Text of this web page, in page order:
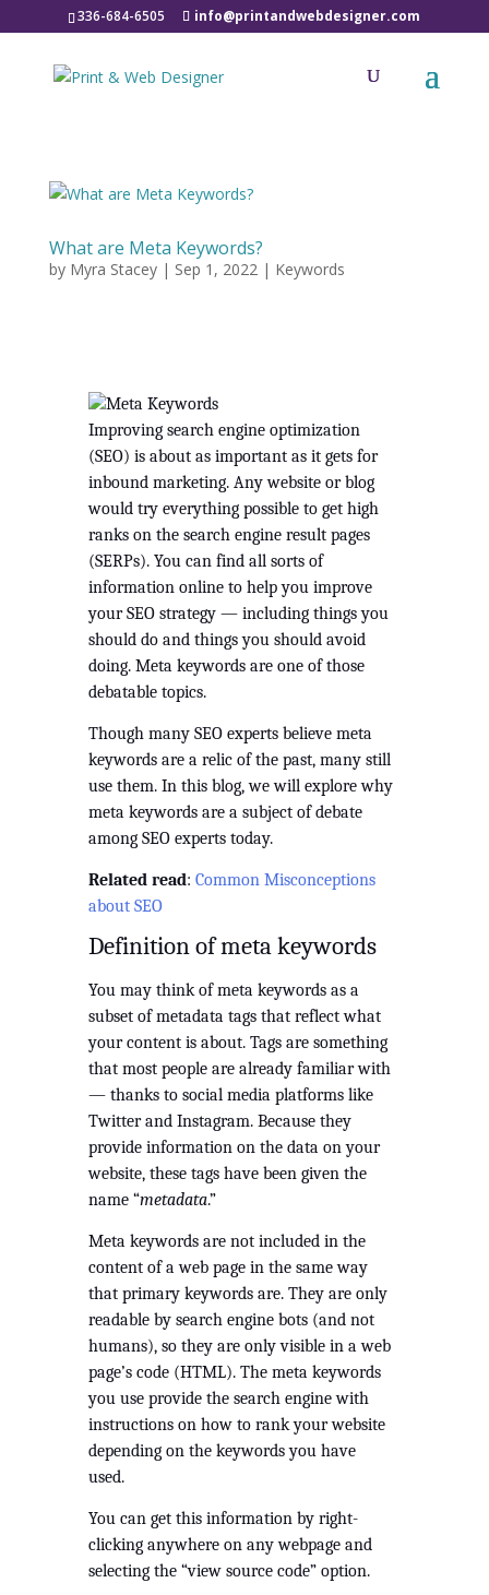
336-684-6505 info@printandwebdesigner.com
What are Meta Keywords?
by Myra Stacey| Sep 1, 2022| Keywords
Improving search engine optimization
(SEO) is about as important as it gets for
inbound marketing. Any website or blog
would try everything possible to get high
ranks on the search engine result pages
(SERPs). You can find all sorts of
information online to help you improve
your SEO strategy — including things you
should do and things you should avoid
doing. Meta keywords are one of those
debatable topics.
Though many SEO experts believe meta
keywords are a relic of the past, many still
use them. In this blog, we will explore why
meta keywords are a subject of debate
among SEO experts today.
Related read: Common Misconceptions
about SEO
Definition of meta keywords
You may think of meta keywords as a
subset of metadata tags that reflect what
your content is about. Tags are something
that most people are already familiar with
— thanks to social media platforms like
Twitter and Instagram. Because they
provide information on the data on your
website, these tags have been given the
name “metadata.”
Meta keywords are not included in the
content of a web page in the same way
that primary keywords are. They are only
readable by search engine bots (and not
humans), so they are only visible in a web
page’s code (HTML). The meta keywords
you use provide the search engine with
instructions on how to rank your website
depending on the keywords you have
used.
You can get this information by right-
clicking anywhere on any webpage and
selecting the “view source code” option.